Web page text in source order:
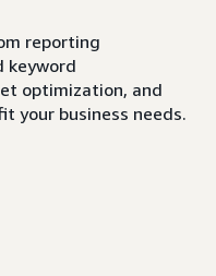
reporting
keyword
optimization, and
your business needs.